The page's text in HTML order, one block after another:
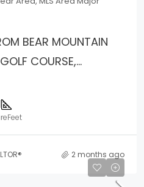
BEAR MOUNTAIN
COURSE,...
2 months ago